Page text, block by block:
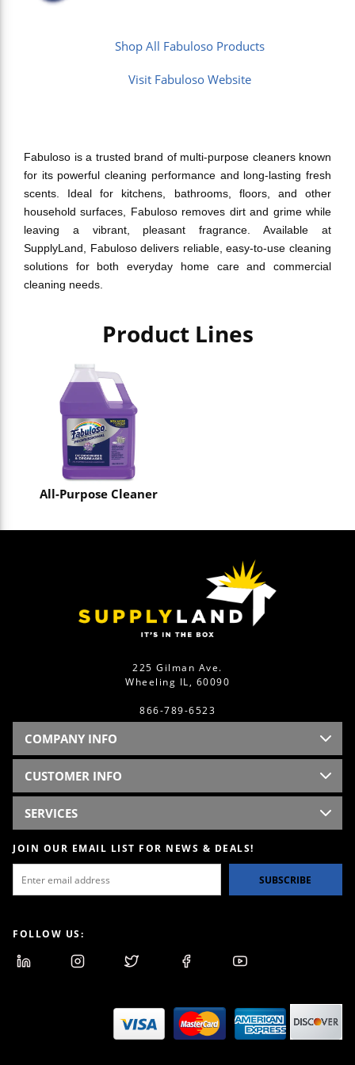
Shop All Fabuloso Products
Visit Fabuloso Website
Fabuloso is a trusted brand of multi-purpose cleaners known
for its powerful cleaning performance and long-lasting fresh
scents. Ideal for kitchens, bathrooms, floors, and other
household surfaces, Fabuloso removes dirt and grime while
leaving a vibrant, pleasant fragrance. Available at
SupplyLand, Fabuloso delivers reliable, easy-to-use cleaning
solutions for both everyday home care and commercial
cleaning needs.
Product Lines
All-Purpose Cleaner
225 Gilman Ave.
Wheeling IL, 60090
866-789-6523
COMPANY INFO
CUSTOMER INFO
SERVICES
JOIN OUR EMAIL LIST FOR NEWS & DEALS!
SUBSCRIBE
FOLLOW US: